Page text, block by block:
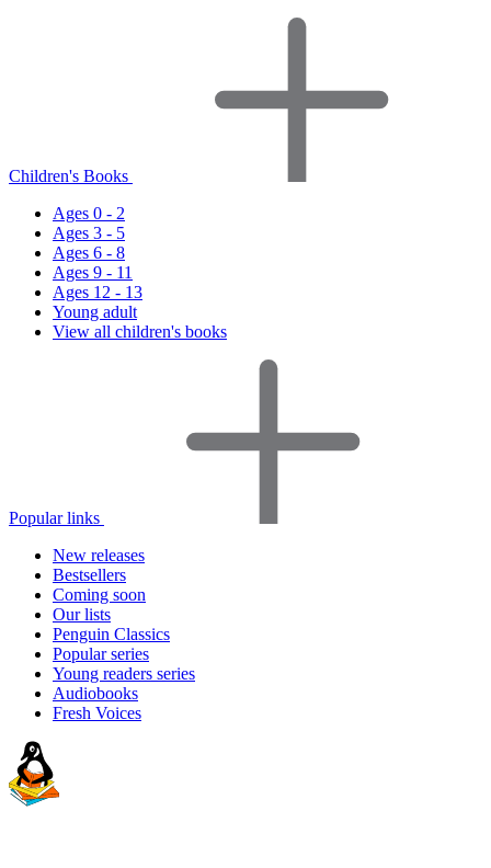
Children's Books
Ages 0 - 2
Ages 3 - 5
Ages 6 - 8
Ages 9 - 11
Ages 12 - 13
Young adult
View all children's books
Popular links
New releases
Bestsellers
Coming soon
Our lists
Penguin Classics
Popular series
Young readers series
Audiobooks
Fresh Voices